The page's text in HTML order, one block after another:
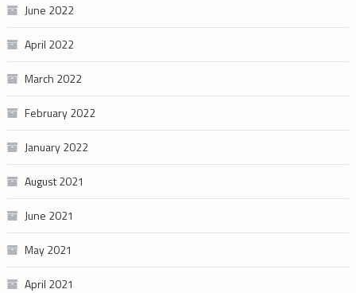
June 2022
April 2022
March 2022
February 2022
January 2022
August 2021
June 2021
May 2021
April 2021